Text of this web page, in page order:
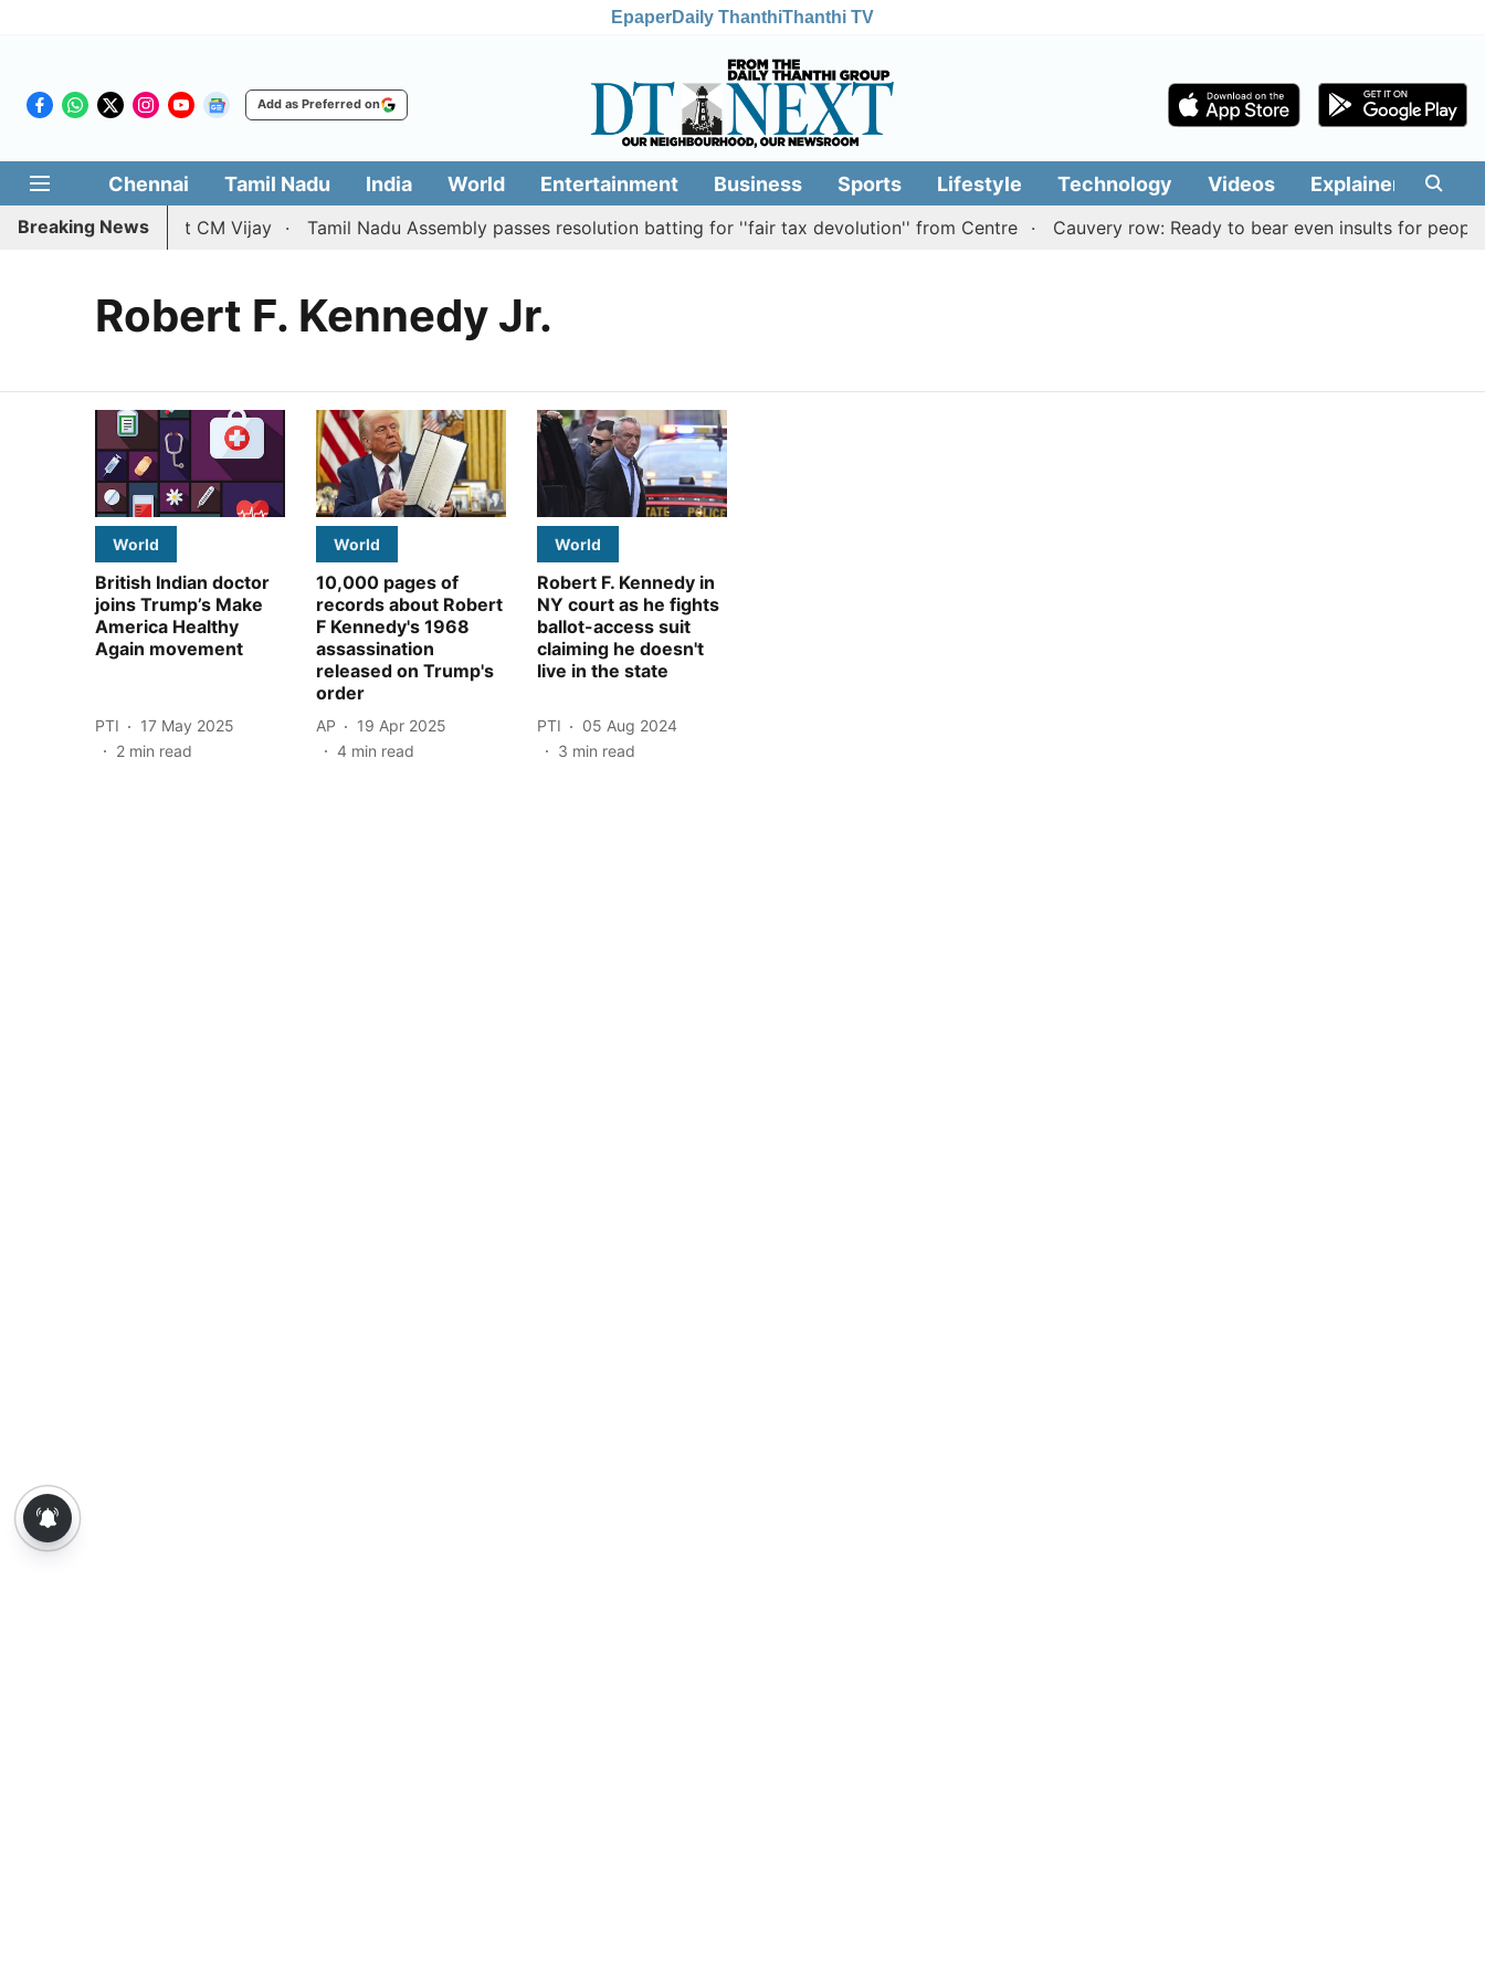
EpaperDaily ThanthiThanthi TV
Add as Preferred on
Chennai Tamil Nadu India World Entertainment Business Sports Lifestyle Technology Videos Explainers
Breaking News
petition against CM Vijay Tamil Nadu Assembly passes resolution batting for ''fair tax devolution'' from Centre Cauvery row: Ready to bear even insults for people
Robert F. Kennedy Jr.
World
British Indian doctor
joins Trump’s Make
America Healthy
Again movement
PTI
17 May 2025
2 min read
World
10,000 pages of
records about Robert
F Kennedy's 1968
assassination
released on Trump's
order
AP
19 Apr 2025
4 min read
World
Robert F. Kennedy in
NY court as he fights
ballot-access suit
claiming he doesn't
live in the state
PTI
05 Aug 2024
3 min read